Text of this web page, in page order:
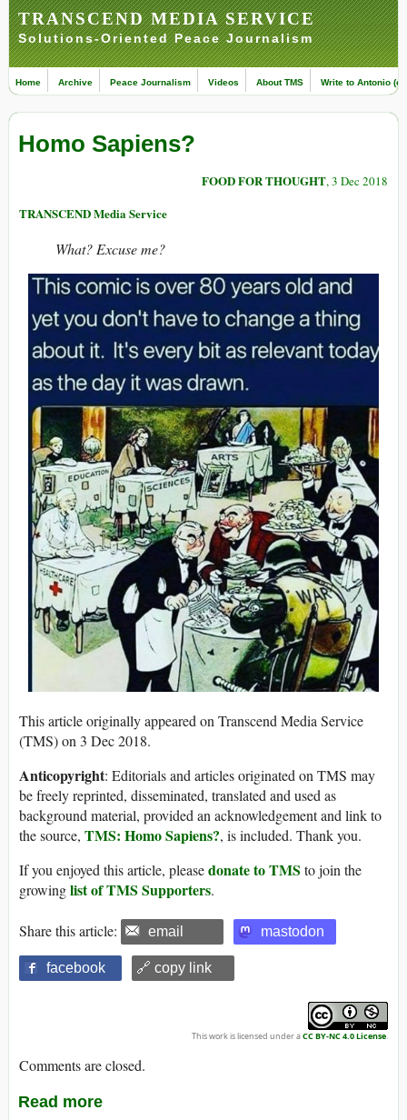
TRANSCEND MEDIA SERVICE
Solutions-Oriented Peace Journalism
Home Archive Peace Journalism Videos About TMS Write to Antonio
Homo Sapiens?
FOOD FOR THOUGHT, 3 Dec 2018
TRANSCEND Media Service
What? Excuse me?
This article originally appeared on Transcend Media Service
(TMS) on 3 Dec 2018.
Anticopyright: Editorials and articles originated on TMS may
be freely reprinted, disseminated, translated and used as
background material, provided an acknowledgement and link to
the source, TMS: Homo Sapiens?, is included. Thank you.
If you enjoyed this article, pleasedonate to TMS to join the
growinglist of TMS Supporters.
Share this article: email mastodon
facebook 🔗 copy link
This work is licensed under aCC BY-NC 4.0 License.
Comments are closed.
Read more